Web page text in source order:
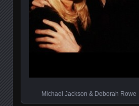
Michael Jackson & Deborah Rowe